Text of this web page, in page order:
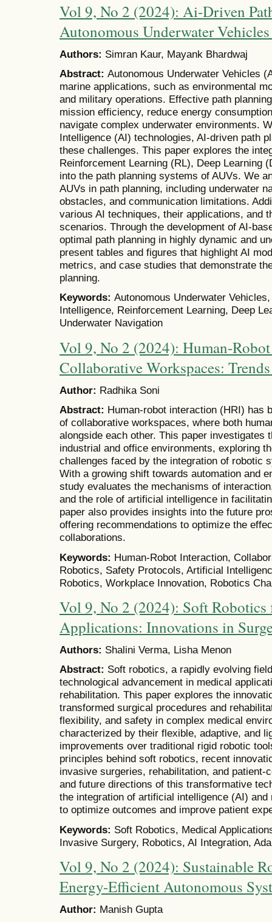
Vol 9, No 2 (2024): Ai-Driven
Autonomous Underwater
Authors: Simran Kaur, Mayank Bhardwaj
Abstract: Autonomous Underwater Vehicles
marine applications, such as environmental
and military operations. Effective path
mission efficiency, reduce energy
navigate complex underwater environments.
Intelligence (AI) technologies, AI-driven path
these challenges. This paper explores the
Reinforcement Learning (RL), Deep Learning
into the path planning systems of AUVs. We
AUVs in path planning, including underwater
obstacles, and communication limitations.
various AI techniques, their applications, and
scenarios. Through the development of AI-
optimal path planning in highly dynamic and
present tables and figures that highlight AI
metrics, and case studies that demonstrate
planning.
Keywords: Autonomous Underwater
Intelligence, Reinforcement Learning, Deep
Underwater Navigation
Vol 9, No 2 (2024): Human-
Collaborative Workspaces:
Author: Radhika Soni
Abstract: Human-robot interaction (HRI) has
of collaborative workspaces, where both
alongside each other. This paper investigates
industrial and office environments, exploring
challenges faced by the integration of robotic
With a growing shift towards automation and
study evaluates the mechanisms of
and the role of artificial intelligence in
paper also provides insights into the future
offering recommendations to optimize the
collaborations.
Keywords: Human-Robot Interaction,
Robotics, Safety Protocols, Artificial
Robotics, Workplace Innovation, Robotics
Vol 9, No 2 (2024): Soft
Applications: Innovations in
Authors: Shalini Verma, Lisha Menon
Abstract: Soft robotics, a rapidly evolving
technological advancement in medical
rehabilitation. This paper explores the
transformed surgical procedures and
flexibility, and safety in complex medical
characterized by their flexible, adaptive, and
improvements over traditional rigid robotic
principles behind soft robotics, recent
invasive surgeries, rehabilitation, and patient-
and future directions of this transformative
the integration of artificial intelligence (AI)
to optimize outcomes and improve patient
Keywords: Soft Robotics, Medical
Invasive Surgery, Robotics, AI Integration,
Vol 9, No 2 (2024): Sustainable
Energy-Efficient Autonomous
Author: Manish Gupta